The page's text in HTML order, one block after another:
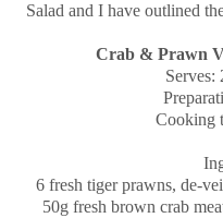
Salad and I have outlined
Crab & Prawn
Serves:
Cooking
6 fresh tiger prawns, de-
50g fresh brown crab